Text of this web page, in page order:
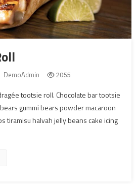
DemoAdmin 2055
tootsie roll. Chocolate bar tootsie
gummi bears powder macaroon
tiramisu halvah jelly beans cake icing